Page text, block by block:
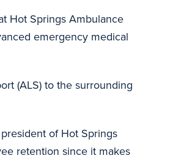
Hot Springs Ambulance
emergency medical
(ALS) to the surrounding
of Hot Springs
retention since it makes